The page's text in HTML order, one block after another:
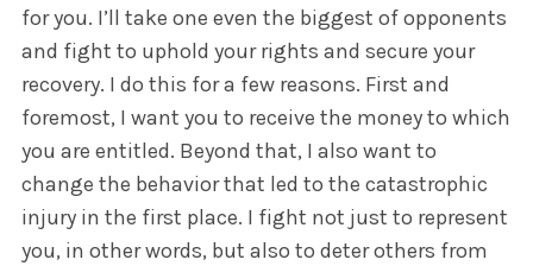
for you. I’ll take one even the biggest of opponents
and fight to uphold your rights and secure your
recovery. I do this for a few reasons. First and
foremost, I want you to receive the money to which
you are entitled. Beyond that, I also want to
change the behavior that led to the catastrophic
injury in the first place. I fight not just to represent
you, in other words, but also to deter others from